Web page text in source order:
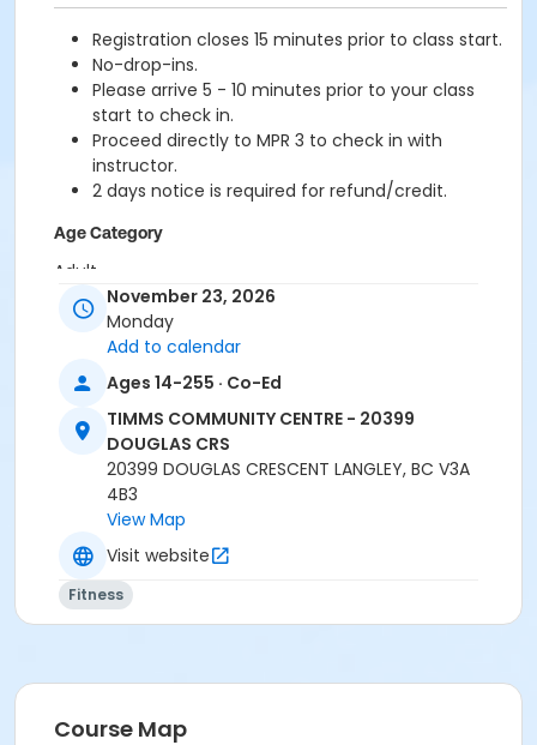
Registration closes 15 minutes prior to class start.
No-drop-ins.
Please arrive 5 - 10 minutes prior to your class
start to check in.
Proceed directly to MPR 3 to check in with
instructor.
2 days notice is required for refund/credit.
Age Category
Adult
Location
TCC - MPR 3 - DAMS ROOM at TIMMS COMMUNITY
CENTRE - 20399 DOUGLAS CRS
Instructor
SHIRLEY A
November 23, 2026
Monday
Add to calendar
Ages 14-255 · Co-Ed
TIMMS COMMUNITY CENTRE - 20399
DOUGLAS CRS
20399 DOUGLAS CRESCENT LANGLEY, BC V3A
4B3
View Map
Visit website
Fitness
Course Map